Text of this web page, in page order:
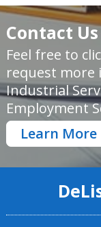
Contact Us
Feel free to
request
Industrial
Employment
Learn More